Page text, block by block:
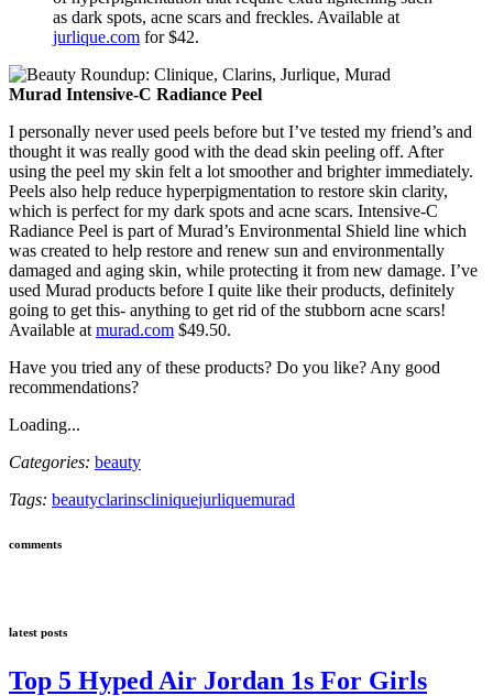
as dark spots, acne scars and freckles. Available at
jurlique.com for $42.
Murad Intensive-C Radiance Peel
I personally never used peels before but I’ve tested my friend’s and
thought it was really good with the dead skin peeling off. After
using the peel my skin felt a lot smoother and brighter immediately.
Peels also help reduce hyperpigmentation to restore skin clarity,
which is perfect for my dark spots and acne scars. Intensive-C
Radiance Peel is part of Murad’s Environmental Shield line which
was created to help restore and renew sun and environmentally
damaged and aging skin, while protecting it from new damage. I’ve
used Murad products before I quite like their products, definitely
going to get this- anything to get rid of the stubborn acne scars!
Available at murad.com $49.50.
Have you tried any of these products? Do you like? Any good
recommendations?
Loading...
Categories: beauty
Tags: beautyclarinscliniquejurliquemurad
comments
latest posts
Top 5 Hyped Air Jordan 1s For Girls